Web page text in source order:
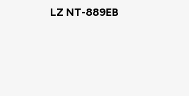
LZ NT-889EB